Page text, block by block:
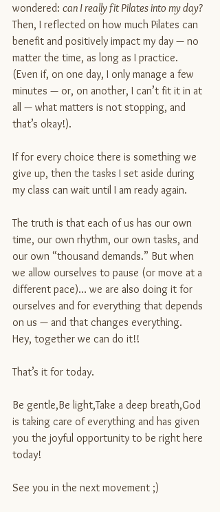
wondered: can I really fit Pilates into my day?
Then, I reflected on how much Pilates can
benefit and positively impact my day — no
matter the time, as long as I practice.
(Even if, on one day, I only manage a few
minutes — or, on another, I can’t fit it in at
all — what matters is not stopping, and
that’s okay!).
If for every choice there is something we
give up, then the tasks I set aside during
my class can wait until I am ready again.
The truth is that each of us has our own
time, our own rhythm, our own tasks, and
our own “thousand demands.” But when
we allow ourselves to pause (or move at a
different pace)… we are also doing it for
ourselves and for everything that depends
on us — and that changes everything.
Hey, together we can do it!!
That’s it for today.
Be gentle,Be light,Take a deep breath,God
is taking care of everything and has given
you the joyful opportunity to be right here
today!
See you in the next movement ;)